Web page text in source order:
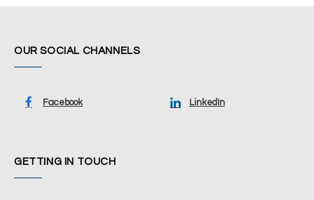
OUR SOCIAL CHANNELS
Facebook LinkedIn
GETTING IN TOUCH